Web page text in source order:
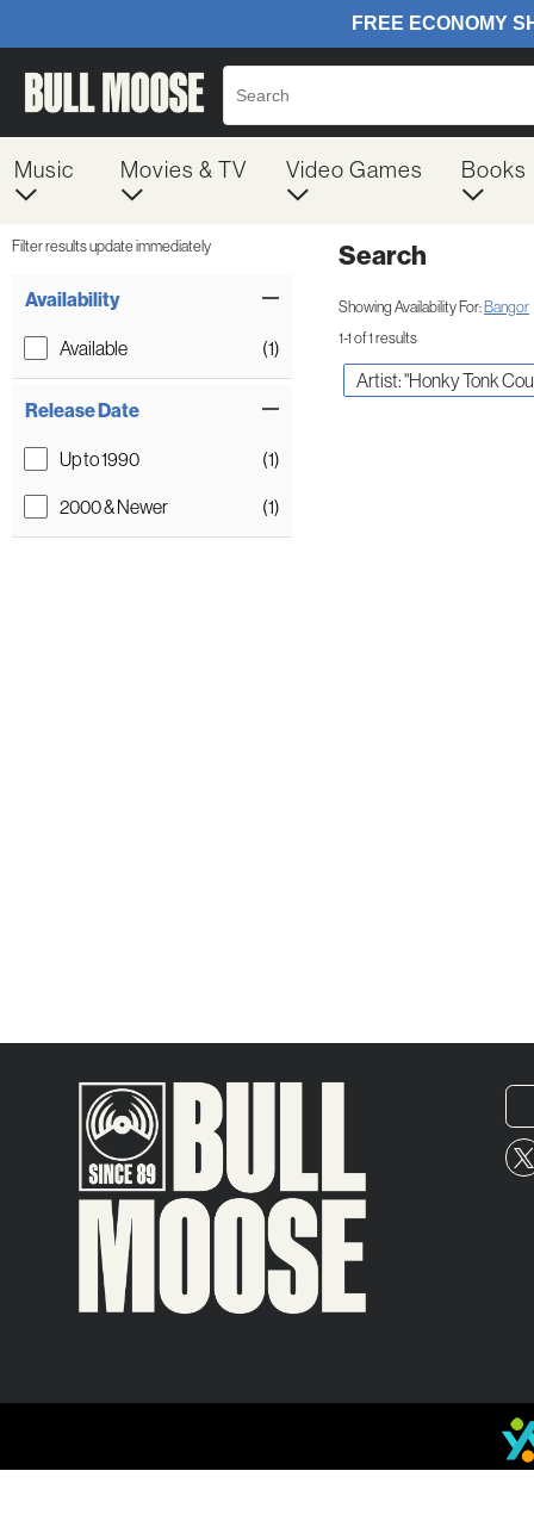
Music Movies & TV Video Games Books
Filter results update immediately
Availability
Available (1)
Release Date
Up to 1990
(1)
2000 & Newer
(1)
Search
Showing Availability For:Bangor
1-1 of 1 results
Artist: "Honky Tonk